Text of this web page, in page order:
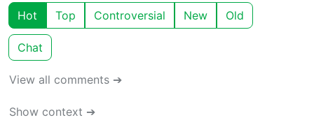
Hot Top Controversial New Old
Chat
View all comments ➔
Show context ➔